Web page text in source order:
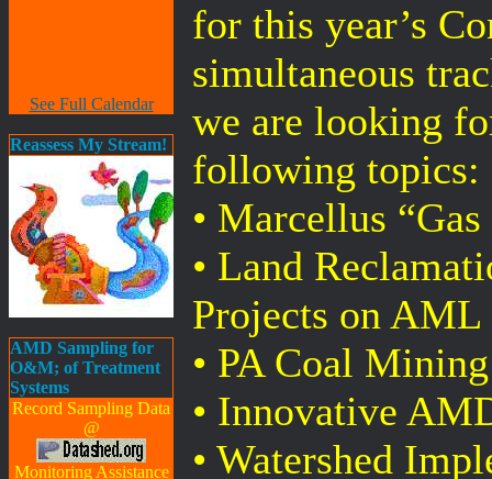
See Full Calendar
Reassess My Stream!
AMD Sampling for
O&M; of Treatment
Systems
Record Sampling Data
@
Monitoring Assistance
for this year’s
simultaneous
we are looking
following topics:
• Marcellus
• Land
Projects on AML
• PA Coal
• Innovative
• Watershed